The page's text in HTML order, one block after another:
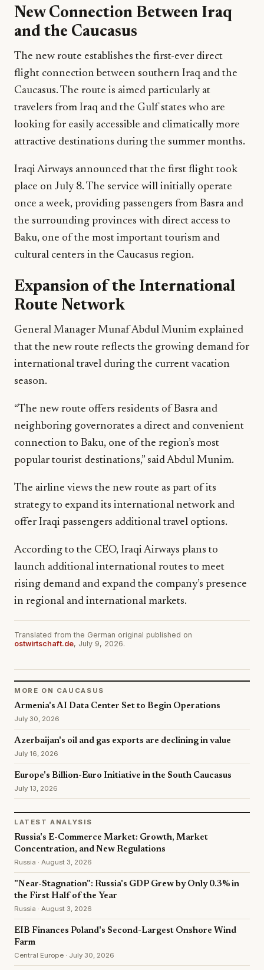
New Connection Between Iraq
and the Caucasus
The new route establishes the first-ever direct
flight connection between southern Iraq and the
Caucasus. The route is aimed particularly at
travelers from Iraq and the Gulf states who are
looking for easily accessible and climatically more
attractive destinations during the summer months.
Iraqi Airways announced that the first flight took
place on July 8. The service will initially operate
once a week, providing passengers from Basra and
the surrounding provinces with direct access to
Baku, one of the most important tourism and
cultural centers in the Caucasus region.
Expansion of the International
Route Network
General Manager Munaf Abdul Munim explained
that the new route reflects the growing demand for
international travel during the current vacation
season.
“The new route offers residents of Basra and
neighboring governorates a direct and convenient
connection to Baku, one of the region’s most
popular tourist destinations,” said Abdul Munim.
The airline views the new route as part of its
strategy to expand its international network and
offer Iraqi passengers additional travel options.
According to the CEO, Iraqi Airways plans to
launch additional international routes to meet
rising demand and expand the company’s presence
in regional and international markets.
Translated from the German original published on
ostwirtschaft.de, July 9, 2026.
MORE ON CAUCASUS
Armenia's AI Data Center Set to Begin Operations
July 30, 2026
Azerbaijan's oil and gas exports are declining in value
July 16, 2026
Europe's Billion-Euro Initiative in the South Caucasus
July 13, 2026
LATEST ANALYSIS
Russia's E-Commerce Market: Growth, Market
Concentration, and New Regulations
Russia · August 3, 2026
"Near-Stagnation": Russia's GDP Grew by Only 0.3% in
the First Half of the Year
Russia · August 3, 2026
EIB Finances Poland's Second-Largest Onshore Wind
Farm
Central Europe · July 30, 2026